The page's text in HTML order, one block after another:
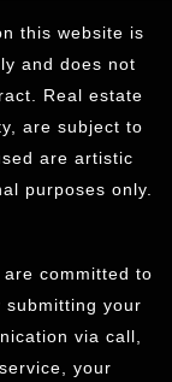
this website is
and does not
Real estate
are subject to
are artistic
purposes only.
committed to
submitting your
via call,
your